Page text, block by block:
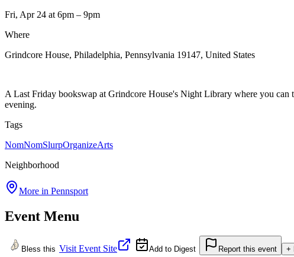
Fri, Apr 24 at 6pm – 9pm
Where
Grindcore House, Philadelphia, Pennsylvania 19147, United States
A Last Friday bookswap at Grindcore House's Night Library where you
evening.
Tags
NomNomSlurpOrganizeArts
Neighborhood
More in Pennsport
Event Menu
Bless this Visit Event Site Add to Digest Report this event +